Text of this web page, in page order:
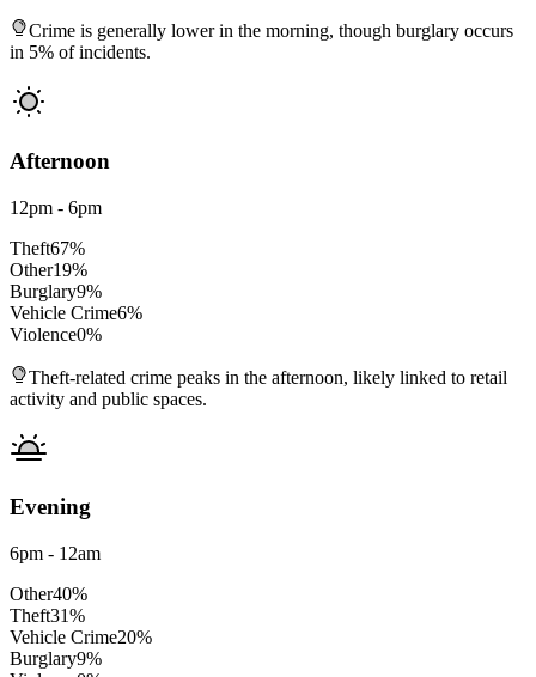
Crime is generally lower in the morning, though burglary occurs
in 5% of incidents.
Afternoon
12pm - 6pm
Theft67%
Other19%
Burglary9%
Vehicle Crime6%
Violence0%
Theft-related crime peaks in the afternoon, likely linked to retail
activity and public spaces.
Evening
6pm - 12am
Other40%
Theft31%
Vehicle Crime20%
Burglary9%